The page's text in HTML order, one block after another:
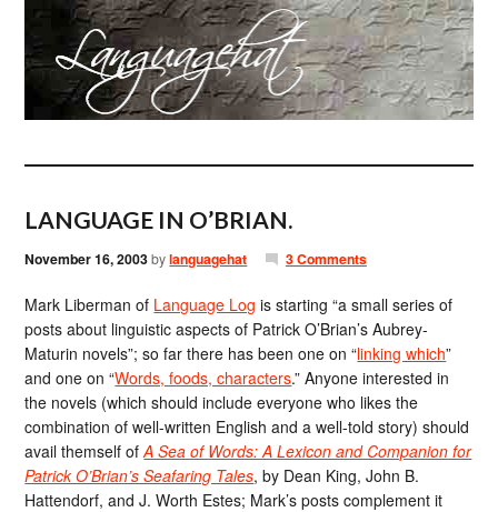
LANGUAGE IN O’BRIAN.
November 16, 2003bylanguagehat 3 Comments
Mark Liberman of Language Log is starting “a small series of
posts about linguistic aspects of Patrick O’Brian’s Aubrey-
Maturin novels”; so far there has been one on “linking which”
and one on “Words, foods, characters.” Anyone interested in
the novels (which should include everyone who likes the
combination of well-written English and a well-told story) should
avail themself ofA Sea of Words: A Lexicon and Companion for
Patrick O’Brian’s Seafaring Tales, by Dean King, John B.
Hattendorf, and J. Worth Estes; Mark’s posts complement it